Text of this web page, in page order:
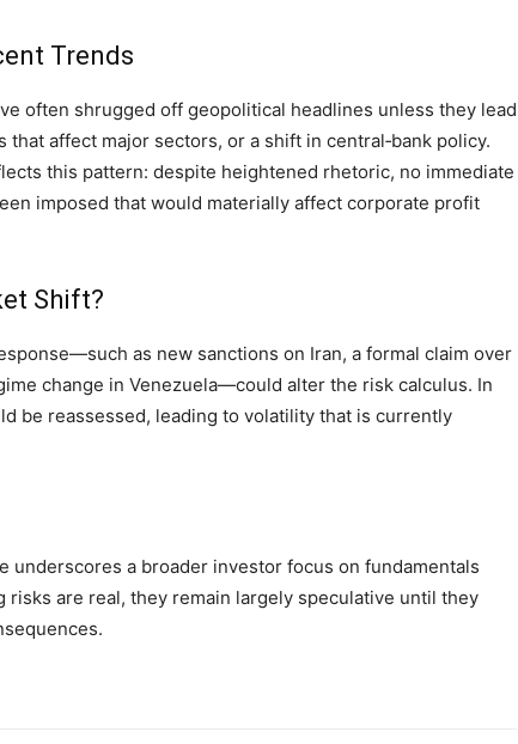
Trends
often shrugged off geopolitical headlines unless they lead
affect major sectors, or a shift in central‑bank policy.
this pattern: despite heightened rhetoric, no immediate
imposed that would materially affect corporate profit
Shift?
as new sanctions on Iran, a formal claim over
change in Venezuela—could alter the risk calculus. In
be reassessed, leading to volatility that is currently
underscores a broader investor focus on fundamentals
are real, they remain largely speculative until they